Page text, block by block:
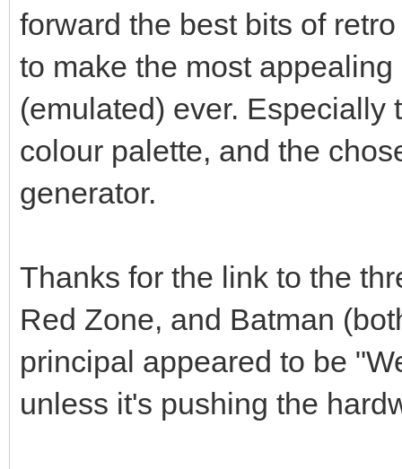
forward the best bits of
to make the most
(emulated) ever. Especially
colour palette, and the
generator.
Thanks for the link to the
Red Zone, and Batman
principal appeared to be
unless it's pushing the